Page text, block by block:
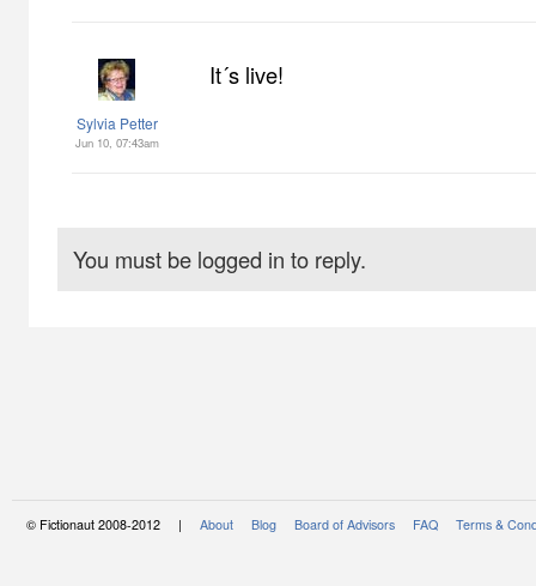
Sylvia Petter
Jun 10, 07:43am
It´s live!
You must be logged in to reply.
© Fictionaut 2008-2012 | About Blog Board of Advisors FAQ Terms &